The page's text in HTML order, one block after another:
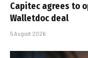
Capitec agrees to
Walletdoc deal
5 August 2026